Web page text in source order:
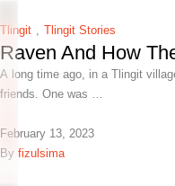
Tlingit , Tlingit Stories
Raven And How
A long time ago, in a Tlingit
friends. One was …
February 13, 2023
By fizulsima